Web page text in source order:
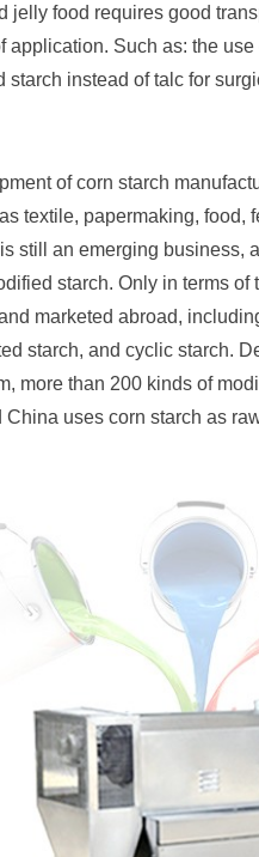
jelly food requires good
application. Such as: the
starch instead of talc for
of corn starch
textile, papermaking, food,
still an emerging business,
starch. Only in terms
marketed abroad,
starch, and cyclic starch.
more than 200 kinds of
China uses corn starch as